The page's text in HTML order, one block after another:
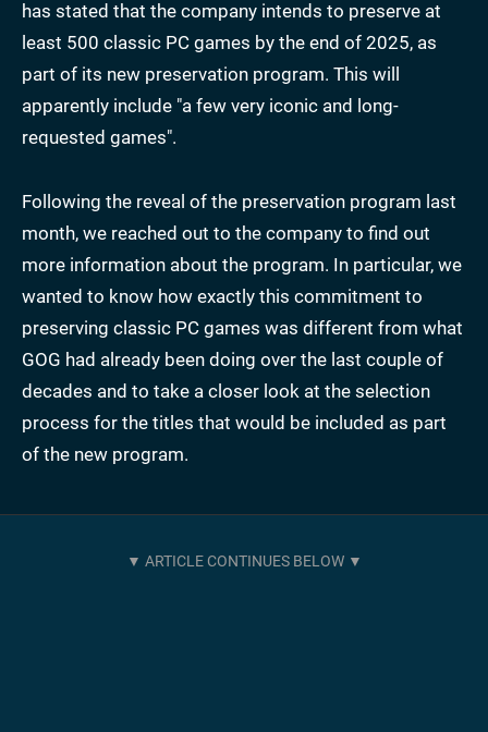
has stated that the company intends to preserve at
least 500 classic PC games by the end of 2025, as
part of its new preservation program. This will
apparently include "a few very iconic and long-
requested games".
Following the reveal of the preservation program last
month, we reached out to the company to find out
more information about the program. In particular, we
wanted to know how exactly this commitment to
preserving classic PC games was different from what
GOG had already been doing over the last couple of
decades and to take a closer look at the selection
process for the titles that would be included as part
of the new program.